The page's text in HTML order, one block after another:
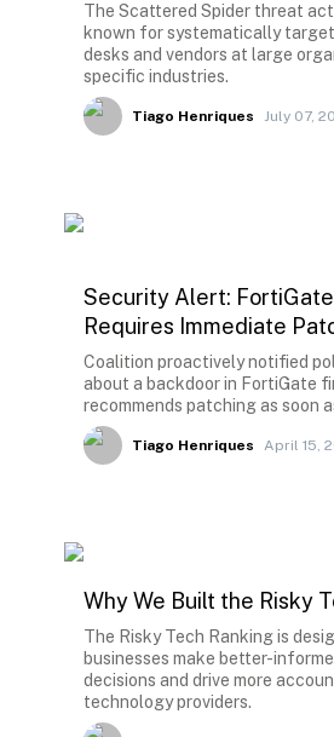
The Scattered Spider threat
known for systematically
desks and vendors at large
specific industries.
Tiago Henriques July 07,
Security Alert:
Requires Immediate
Coalition proactively notified
about a backdoor in FortiGate
recommends patching as soon
Tiago Henriques April 15,
Why We Built the Risky
The Risky Tech Ranking is
businesses make better-
decisions and drive more
technology providers.